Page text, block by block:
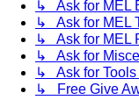
↳ Ask for MEL
↳ Ask for MEL
↳ Ask for MEL
↳ Ask for
↳ Ask for Tools
↳ Free Give